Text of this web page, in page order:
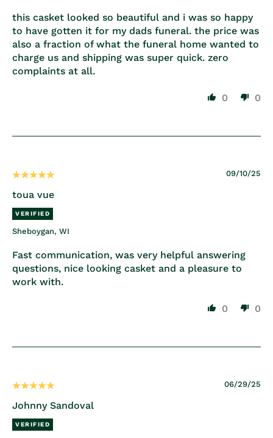
this casket looked so beautiful and i was so happy
to have gotten it for my dads funeral. the price was
also a fraction of what the funeral home wanted to
charge us and shipping was super quick. zero
complaints at all.
0 0
09/10/25
toua vue
Sheboygan, WI
Fast communication, was very helpful answering
questions, nice looking casket and a pleasure to
work with.
0 0
06/29/25
Johnny Sandoval